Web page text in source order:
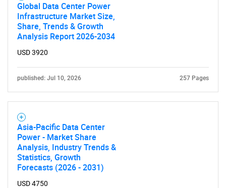
Global Data Center Power
Infrastructure Market Size,
Share, Trends & Growth
Analysis Report 2026-2034
USD 3920
published: Jul 10, 2026 257 Pages
Asia-Pacific Data Center
Power - Market Share
Analysis, Industry Trends &
Statistics, Growth
Forecasts (2026 - 2031)
USD 4750